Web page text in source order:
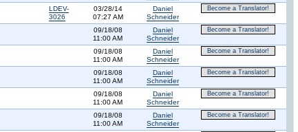
LDEV-
3026
03/28/14
07:27 AM
Daniel
Schneider
Become a Translator!
09/18/08
11:00 AM
Daniel
Schneider
Become a Translator!
09/18/08
11:00 AM
Daniel
Schneider
Become a Translator!
09/18/08
11:00 AM
Daniel
Schneider
Become a Translator!
09/18/08
11:00 AM
Daniel
Schneider
Become a Translator!
09/18/08
11:00 AM
Daniel
Schneider
Become a Translator!